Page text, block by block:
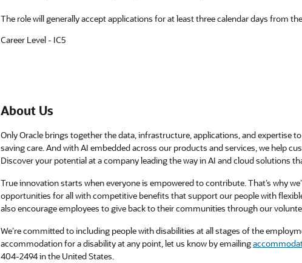
The role will generally accept applications for at least three calendar days from
Career Level - IC5
About Us
Only Oracle brings together the data, infrastructure, applications, and expertise
saving care. And with AI embedded across our products and services, we help
Discover your potential at a company leading the way in AI and cloud solutions
True innovation starts when everyone is empowered to contribute. That’s why
opportunities for all with competitive benefits that support our people with
also encourage employees to give back to their communities through our
We’re committed to including people with disabilities at all stages of the
accommodation for a disability at any point, let us know by emailing
404-2494 in the United States.